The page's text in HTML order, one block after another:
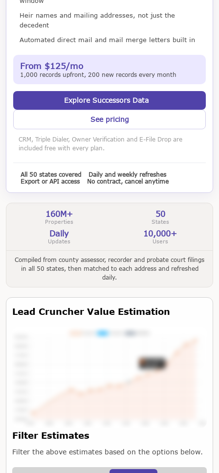
Heir names and mailing addresses, not just the
decedent
Automated direct mail and mail merge letters built in
From $125/mo
1,000 records upfront, 200 new records every month
Explore Successors Data
See pricing
CRM, Triple Dialer, Owner Verification and E-File Drop are
included free with every plan.
All 50 states covered
Daily and weekly refreshes
Export or API access
No contract, cancel anytime
160M+
Properties
50
States
Daily
Updates
10,000+
Users
Compiled from county assessor, recorder and probate court filings
in all 50 states, then matched to each address and refreshed
daily.
Lead Cruncher Value Estimation
Tap or Hover To View Chart
Filter Estimates
Filter the above estimates based on the options below.